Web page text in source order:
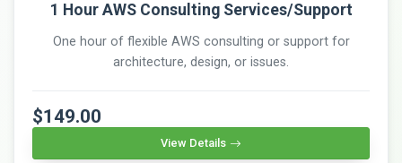
1 Hour AWS Consulting Services/Support
One hour of flexible AWS consulting or support for
architecture, design, or issues.
$149.00
View Details